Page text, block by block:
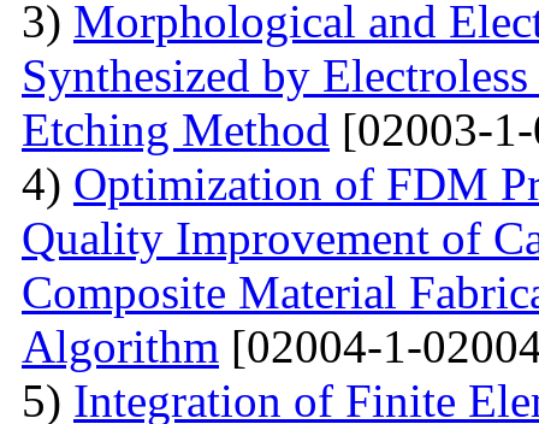
3) Morphological and
Synthesized by
Etching Method [02003-
4) Optimization of FDM
Quality Improvement of
Composite Material
Algorithm [02004-1-
5) Integration of Finite